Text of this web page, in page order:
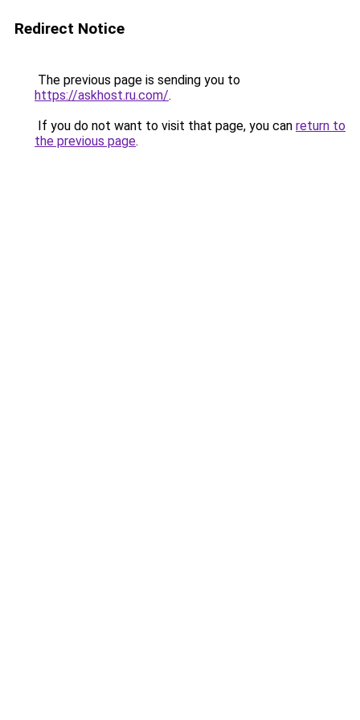
Redirect Notice
The previous page is sending you to
https://askhost.ru.com/.
If you do not want to visit that page, you can return to
the previous page.